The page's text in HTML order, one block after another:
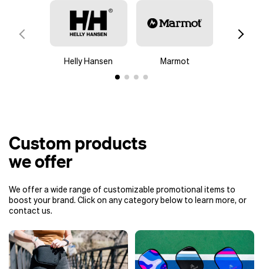
Helly Hansen Marmot
Custom products
we offer
We offer a wide range of customizable promotional items to
boost your brand. Click on any category below to learn more, or
contact us.